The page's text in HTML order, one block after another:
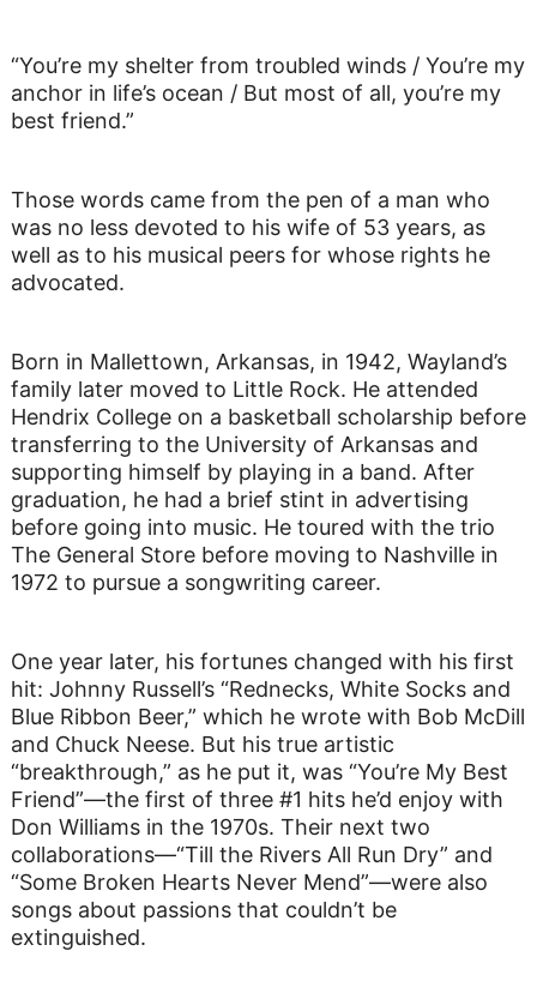
“You’re my shelter from troubled winds / You’re my
anchor in life’s ocean / But most of all, you’re my
best friend.”
Those words came from the pen of a man who
was no less devoted to his wife of 53 years, as
well as to his musical peers for whose rights he
advocated.
Born in Mallettown, Arkansas, in 1942, Wayland’s
family later moved to Little Rock. He attended
Hendrix College on a basketball scholarship before
transferring to the University of Arkansas and
supporting himself by playing in a band. After
graduation, he had a brief stint in advertising
before going into music. He toured with the trio
The General Store before moving to Nashville in
1972 to pursue a songwriting career.
One year later, his fortunes changed with his first
hit: Johnny Russell’s “Rednecks, White Socks and
Blue Ribbon Beer,” which he wrote with Bob McDill
and Chuck Neese. But his true artistic
“breakthrough,” as he put it, was “You’re My Best
Friend”—the first of three #1 hits he’d enjoy with
Don Williams in the 1970s. Their next two
collaborations—“Till the Rivers All Run Dry” and
“Some Broken Hearts Never Mend”—were also
songs about passions that couldn’t be
extinguished.